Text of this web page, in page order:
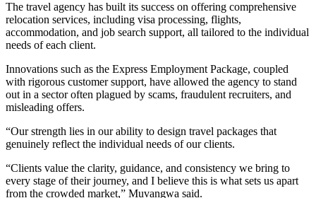
The travel agency has built its success on offering comprehensive
relocation services, including visa processing, flights,
accommodation, and job search support, all tailored to the individual
needs of each client.
Innovations such as the Express Employment Package, coupled
with rigorous customer support, have allowed the agency to stand
out in a sector often plagued by scams, fraudulent recruiters, and
misleading offers.
“Our strength lies in our ability to design travel packages that
genuinely reflect the individual needs of our clients.
“Clients value the clarity, guidance, and consistency we bring to
every stage of their journey, and I believe this is what sets us apart
from the crowded market,” Muvangwa said.